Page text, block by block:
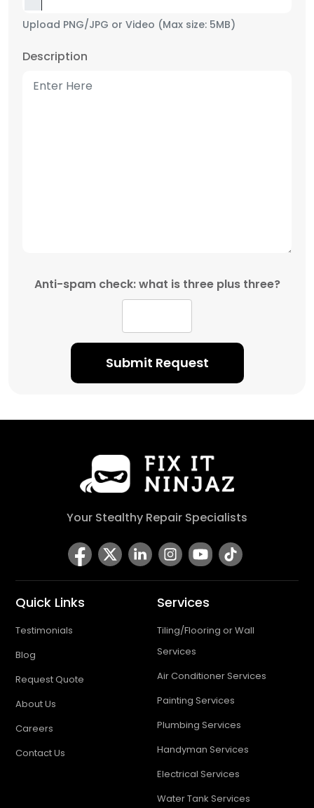
Upload PNG/JPG or Video (Max size: 5MB)
Description
Anti-spam check: what is three plus three?
Your Stealthy Repair Specialists
Quick Links
Testimonials
Blog
Request Quote
About Us
Careers
Contact Us
Services
Tiling/Flooring or Wall
Services
Air Conditioner Services
Painting Services
Plumbing Services
Handyman Services
Electrical Services
Water Tank Services